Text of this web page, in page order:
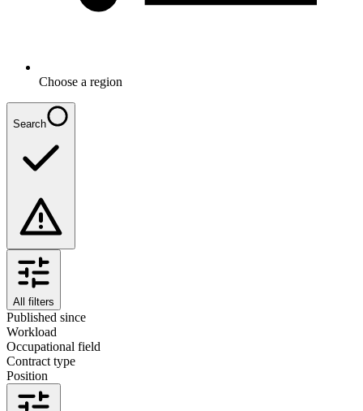
Choose a region
Search
All filters
Published since
Workload
Occupational field
Contract type
Position